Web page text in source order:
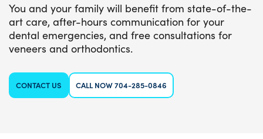
You and your family will benefit from state-of-the-
art care, after-hours communication for your
dental emergencies, and free consultations for
veneers and orthodontics.
CONTACT US CALL NOW 704-285-0846